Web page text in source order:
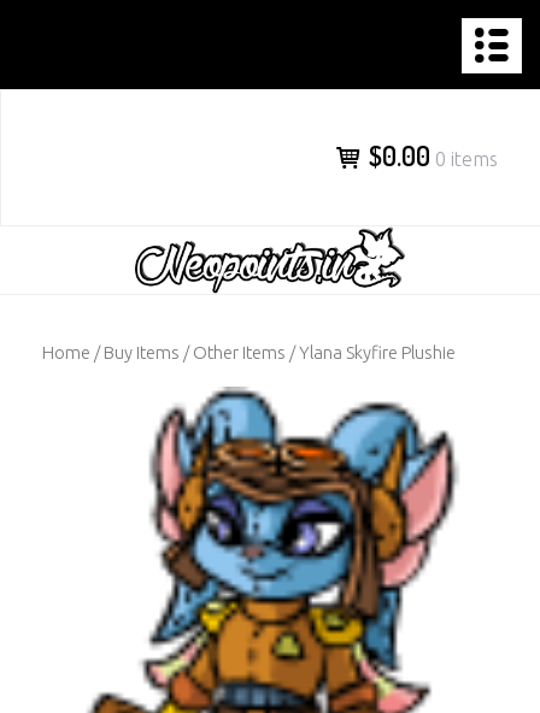
content
$0.00 0 items
Home /Buy Items /Other Items / Ylana Skyfire Plushie